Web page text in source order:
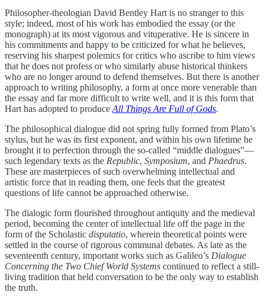
Philosopher-theologian David Bentley Hart is no stranger to this
style; indeed, most of his work has embodied the essay (or the
monograph) at its most vigorous and vituperative. He is sincere in
his commitments and happy to be criticized for what he believes,
reserving his sharpest polemics for critics who ascribe to him views
that he does not profess or who similarly abuse historical thinkers
who are no longer around to defend themselves. But there is another
approach to writing philosophy, a form at once more venerable than
the essay and far more difficult to write well, and it is this form that
Hart has adopted to produce All Things Are Full of Gods.
The philosophical dialogue did not spring fully formed from Plato’s
stylus, but he was its first exponent, and within his own lifetime he
brought it to perfection through the so-called “middle dialogues”—
such legendary texts as the Republic, Symposium, and Phaedrus.
These are masterpieces of such overwhelming intellectual and
artistic force that in reading them, one feels that the greatest
questions of life cannot be approached otherwise.
The dialogic form flourished throughout antiquity and the medieval
period, becoming the center of intellectual life off the page in the
form of the Scholastic disputatio, wherein theoretical points were
settled in the course of rigorous communal debates. As late as the
seventeenth century, important works such as Galileo’s Dialogue
Concerning the Two Chief World Systems continued to reflect a still-
living tradition that held conversation to be the only way to establish
the truth.